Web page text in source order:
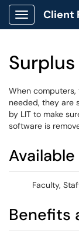
Show
Client
Surplus
When computers,
needed, they are
by LIT to make
software is
Available
Faculty,
Benefits